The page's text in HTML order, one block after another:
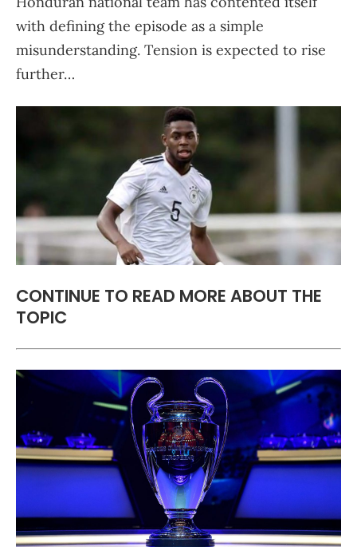
with defining the episode as a simple
misunderstanding. Tension is expected to rise
further…
CONTINUE TO READ MORE ABOUT THE
TOPIC